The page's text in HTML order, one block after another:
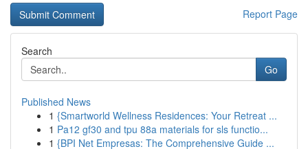
Report Page
Search
Go
Published News
1 {Smartworld Wellness Residences: Your Retreat ...
1 Pa12 gf30 and tpu 88a materials for sls functio...
1 {BPI Net Empresas: The Comprehensive Guide ...